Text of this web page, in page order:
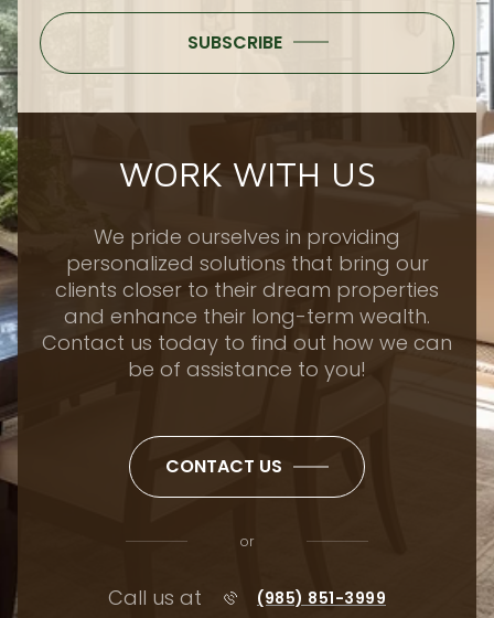
SUBSCRIBE
WORK WITH US
We pride ourselves in providing
personalized solutions that bring our
clients closer to their dream properties
and enhance their long-term wealth.
Contact us today to find out how we can
be of assistance to you!
CONTACT US
or
Call us at (985) 851-3999